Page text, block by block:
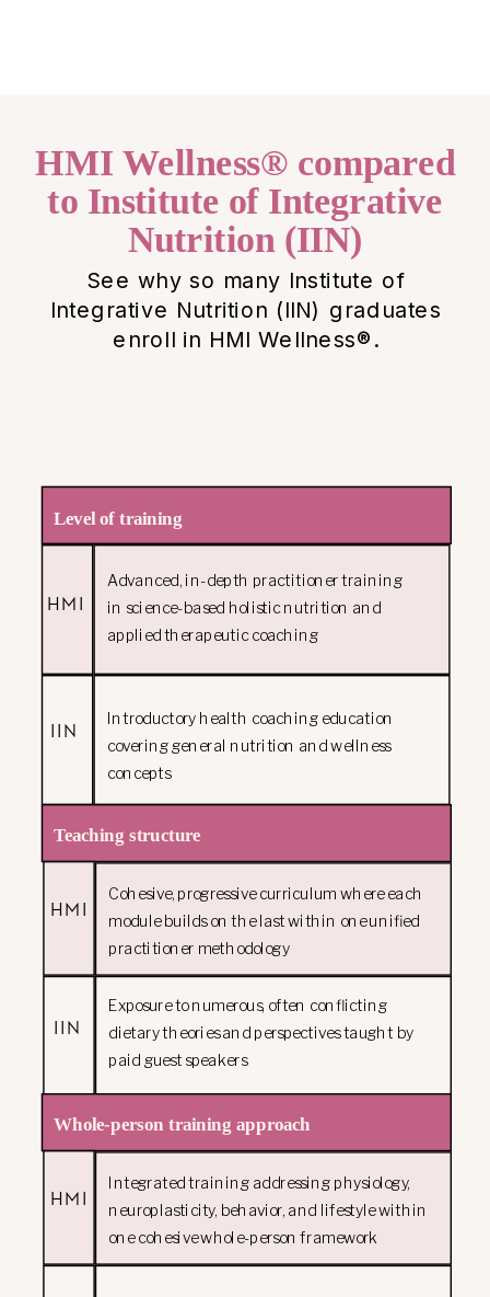
HMI Wellness® compared
to Institute of Integrative
Nutrition (IIN)
See why so many Institute of
Integrative Nutrition (IIN) graduates
enroll in HMI Wellness®.
Introductory health coaching education
covering general nutrition and wellness
concepts
Advanced, in-depth practitioner training
in science-based holistic nutrition and
applied therapeutic coaching
Level of training
HMI
IIN
Exposure to numerous, often conflicting
dietary theories and perspectives taught by
paid guest speakers
Cohesive, progressive curriculum where each
module builds on the last within one unified
practitioner methodology
Teaching structure
HMI
IIN
Integrated training addressing physiology,
neuroplasticity, behavior, and lifestyle within
one cohesive whole-person framework
Whole-person training approach
HMI